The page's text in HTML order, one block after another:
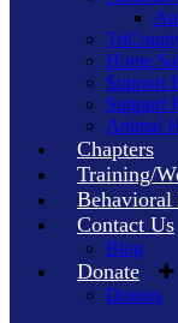
Home
Support
Support
Animal
Chapters
Training/
Behavioral
Contact Us
Blog
Donate
Donors